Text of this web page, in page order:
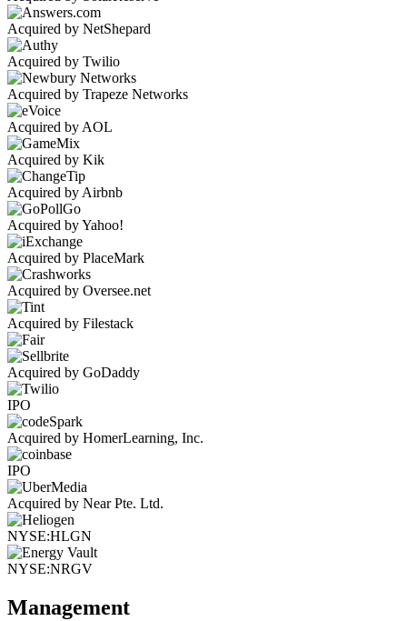
Acquired by NetShepard
Acquired by Twilio
Acquired by Trapeze Networks
Acquired by AOL
Acquired by Kik
Acquired by Airbnb
Acquired by Yahoo!
Acquired by PlaceMark
Acquired by Oversee.net
Acquired by Filestack
Acquired by GoDaddy
IPO
Acquired by HomerLearning, Inc.
IPO
Acquired by Near Pte. Ltd.
NYSE:HLGN
NYSE:NRGV
Management